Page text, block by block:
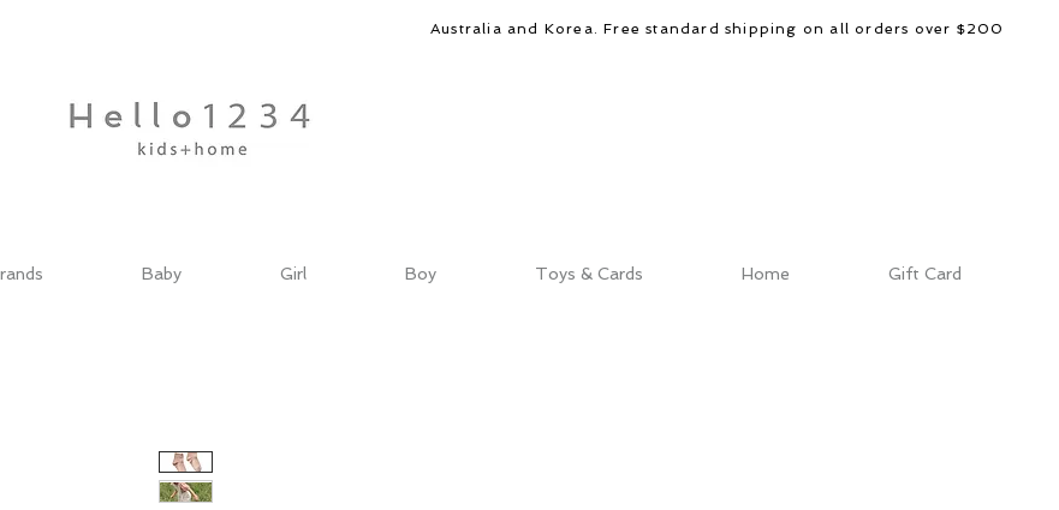
Australia and Korea. Free standard shipping on all orders over $200
Baby Girl Boy Toys & Cards Home Gift Card